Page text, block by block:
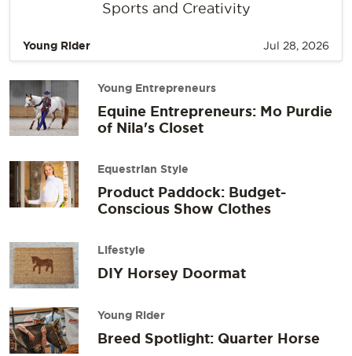
Sports and Creativity
Young Rider Jul 28, 2026
Young Entrepreneurs
Equine Entrepreneurs: Mo Purdie
of Nila's Closet
Equestrian Style
Product Paddock: Budget-
Conscious Show Clothes
Lifestyle
DIY Horsey Doormat
Young Rider
Breed Spotlight: Quarter Horse